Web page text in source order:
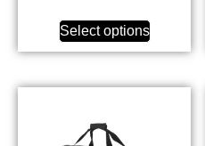
Select options